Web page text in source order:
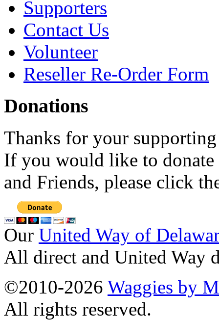
Supporters
Contact Us
Volunteer
Reseller Re-Order Form
Donations
Thanks for your
If you would like to
and Friends, please click
Our United Way of
All direct and United Way
©2010-2026 Waggies by
All rights reserved.